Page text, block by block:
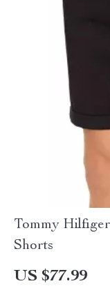
Tommy
Shorts
US $77.99